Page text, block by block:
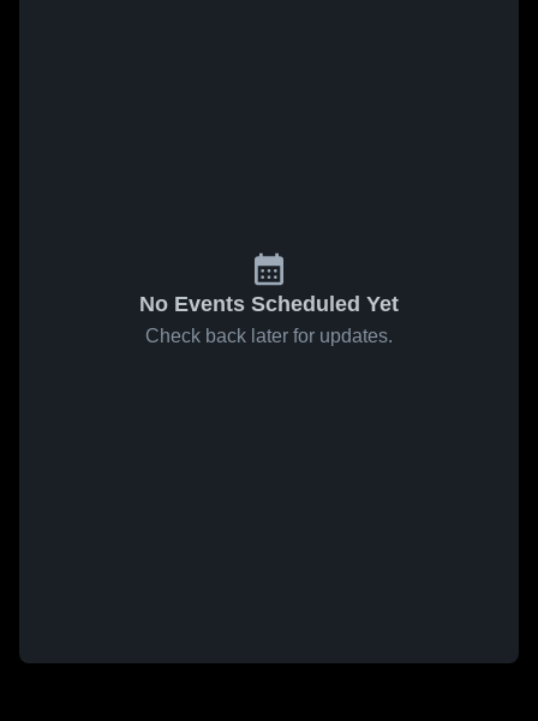
No Events Scheduled Yet
Check back later for updates.